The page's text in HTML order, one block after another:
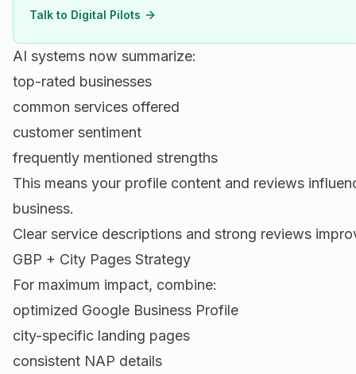
Talk to Digital Pilots
AI systems now summarize:
top-rated businesses
common services offered
customer sentiment
frequently mentioned strengths
This means your profile content and reviews
business.
Clear service descriptions and strong reviews
GBP + City Pages Strategy
For maximum impact, combine:
optimized Google Business Profile
city-specific landing pages
consistent NAP details